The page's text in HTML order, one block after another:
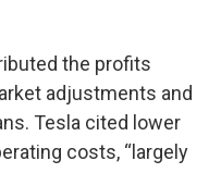
the profits
adjustments and
Tesla cited lower
costs, “largely